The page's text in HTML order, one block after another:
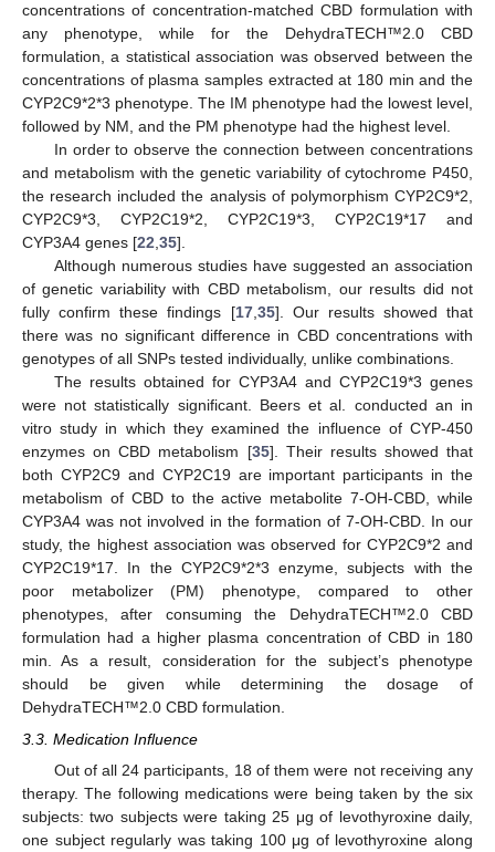
concentrations of concentration-matched CBD formulation with
any phenotype, while for the DehydraTECH™2.0 CBD
formulation, a statistical association was observed between the
concentrations of plasma samples extracted at 180 min and the
CYP2C9*2*3 phenotype. The IM phenotype had the lowest level,
followed by NM, and the PM phenotype had the highest level.
In order to observe the connection between concentrations
and metabolism with the genetic variability of cytochrome P450,
the research included the analysis of polymorphism CYP2C9*2,
CYP2C9*3, CYP2C19*2, CYP2C19*3, CYP2C19*17 and
CYP3A4 genes [22,35].
Although numerous studies have suggested an association
of genetic variability with CBD metabolism, our results did not
fully confirm these findings [17,35]. Our results showed that
there was no significant difference in CBD concentrations with
genotypes of all SNPs tested individually, unlike combinations.
The results obtained for CYP3A4 and CYP2C19*3 genes
were not statistically significant. Beers et al. conducted an in
vitro study in which they examined the influence of CYP-450
enzymes on CBD metabolism [35]. Their results showed that
both CYP2C9 and CYP2C19 are important participants in the
metabolism of CBD to the active metabolite 7-OH-CBD, while
CYP3A4 was not involved in the formation of 7-OH-CBD. In our
study, the highest association was observed for CYP2C9*2 and
CYP2C19*17. In the CYP2C9*2*3 enzyme, subjects with the
poor metabolizer (PM) phenotype, compared to other
phenotypes, after consuming the DehydraTECH™2.0 CBD
formulation had a higher plasma concentration of CBD in 180
min. As a result, consideration for the subject’s phenotype
should be given while determining the dosage of
DehydraTECH™2.0 CBD formulation.
3.3. Medication Influence
Out of all 24 participants, 18 of them were not receiving any
therapy. The following medications were being taken by the six
subjects: two subjects were taking 25 μg of levothyroxine daily,
one subject regularly was taking 100 μg of levothyroxine along